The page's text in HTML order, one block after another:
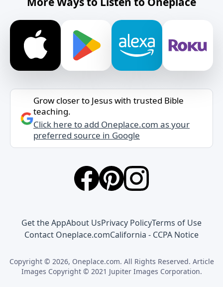
Grow closer to Jesus with trusted Bible
teaching.
Click here to add Oneplace.com as your
preferred source in Google
Get the AppAbout UsPrivacy PolicyTerms of Use
Contact Oneplace.comCalifornia - CCPA Notice
Copyright © 2026, Oneplace.com. All Rights Reserved. Article
Images Copyright © 2021 Jupiter Images Corporation.